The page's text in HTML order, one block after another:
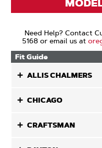
Need Help? Contact
5168 or email us at
Fit Guide
ALLIS CHALMERS
CHICAGO
CRAFTSMAN